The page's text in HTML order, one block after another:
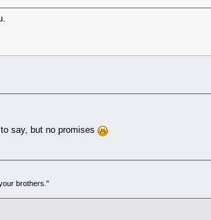
say, but no promises
brothers."